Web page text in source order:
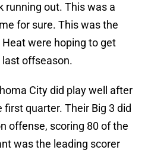
running out. This was a
for sure. This was the
were hoping to get
offseason.
City did play well after
quarter. Their Big 3 did
offense, scoring 80 of the
was the leading scorer